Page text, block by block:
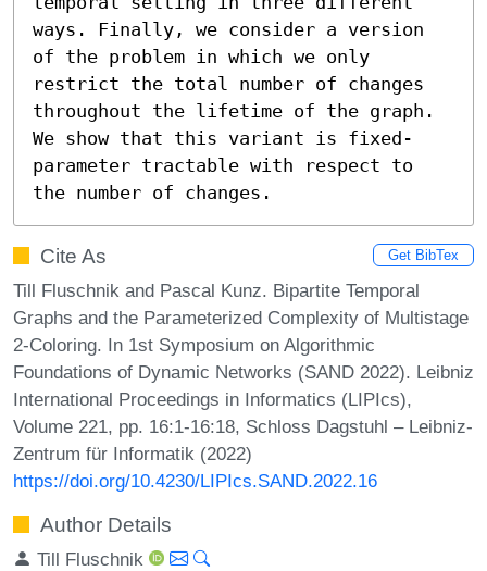
ways. Finally, we consider a version
of the problem in which we only
restrict the total number of changes
throughout the lifetime of the graph.
We show that this variant is fixed-
parameter tractable with respect to
the number of changes.
Cite As Get BibTex
Till Fluschnik and Pascal Kunz. Bipartite Temporal
Graphs and the Parameterized Complexity of Multistage
2-Coloring. In 1st Symposium on Algorithmic
Foundations of Dynamic Networks (SAND 2022). Leibniz
International Proceedings in Informatics (LIPIcs),
Volume 221, pp. 16:1-16:18, Schloss Dagstuhl – Leibniz-
Zentrum für Informatik (2022)
https://doi.org/10.4230/LIPIcs.SAND.2022.16
Author Details
Till Fluschnik